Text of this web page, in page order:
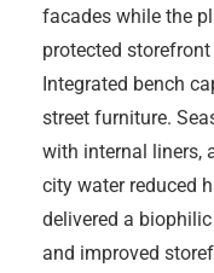
facades while the
protected
Integrated bench
street furniture.
with internal liners,
city water reduced
delivered a
and improved